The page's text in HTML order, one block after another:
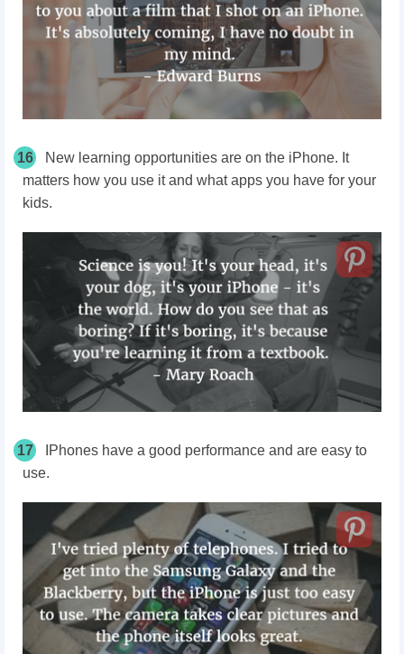
16
New learning opportunities are on the iPhone. It
matters how you use it and what apps you have for your
kids.
17
IPhones have a good performance and are easy to
use.